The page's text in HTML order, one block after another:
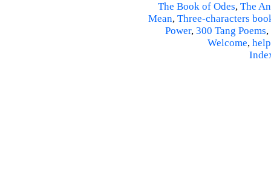
The Book of Odes, The
Mean, Three-characters
Power, 300 Tang Poems,
Welcome, help